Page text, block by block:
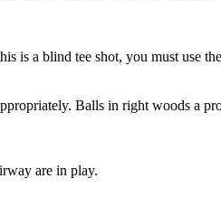
is a blind tee shot, you must use
Balls in right woods a
are in play.